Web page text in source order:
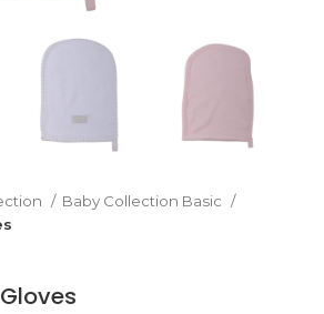
Baby Collection Basic